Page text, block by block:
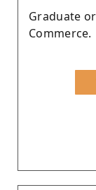
Graduate
Commerce.